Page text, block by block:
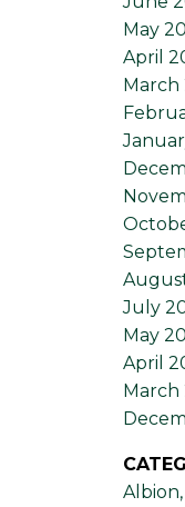
May
April
March
July
May
April
March